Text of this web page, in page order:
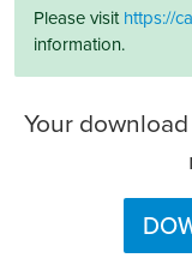
Please visithttps://
information.
Your